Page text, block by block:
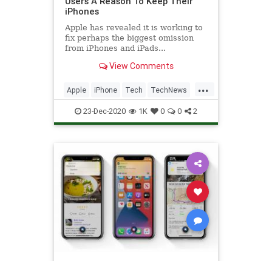
iPhones
Apple has revealed it is working to
fix perhaps the biggest omission
from iPhones and iPads...
View Comments
...
Apple iPhone Tech TechNews
Technology
23-Dec-2020 1K 0 0 2